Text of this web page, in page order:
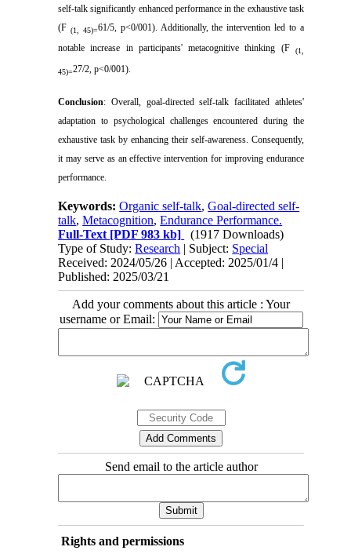
self-talk significantly enhanced performance in the exhaustive task
(F(1, 45)=61/5, p>0/001). Additionally, the intervention led to a
notable increase in participants' metacognitive thinking (F
(1,
45)=27/2, p>0/001).
Conclusion: Overall, goal-directed self-talk facilitated athletes'
adaptation to psychological challenges encountered during the
exhaustive task by enhancing their self-awareness. Consequently,
it may serve as an effective intervention for improving endurance
performance.
Keywords:Organic self-talk,Goal-directed self-
talk,Metacognition,Endurance Performance.
Full-Text [PDF 983 kb]
(1917 Downloads)
Type of Study:Research | Subject: Special
Received: 2024/05/26 | Accepted: 2025/01/4 |
Published: 2025/03/21
Add your comments about this article : Your
username or Email:
Send email to the article author
Rights and permissions